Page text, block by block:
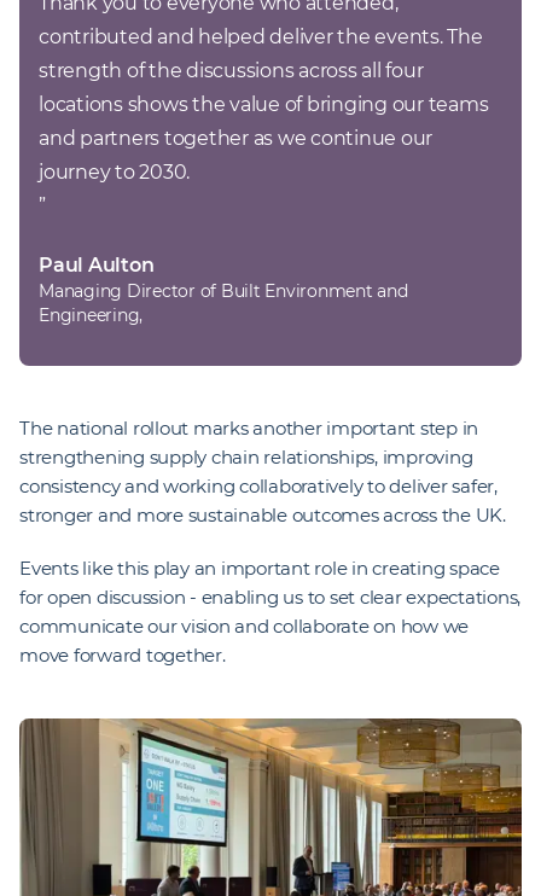
contributed and helped deliver the events. The
strength of the discussions across all four
locations shows the value of bringing our teams
and partners together as we continue our
”
Paul Aulton
Managing Director of Built Environment and
Engineering,
The national rollout marks another important step in
strengthening supply chain relationships, improving
consistency and working collaboratively to deliver safer,
stronger and more sustainable outcomes across the UK.
Events like this play an important role in creating space
for open discussion - enabling us to set clear expectations,
communicate our vision and collaborate on how we
move forward together.